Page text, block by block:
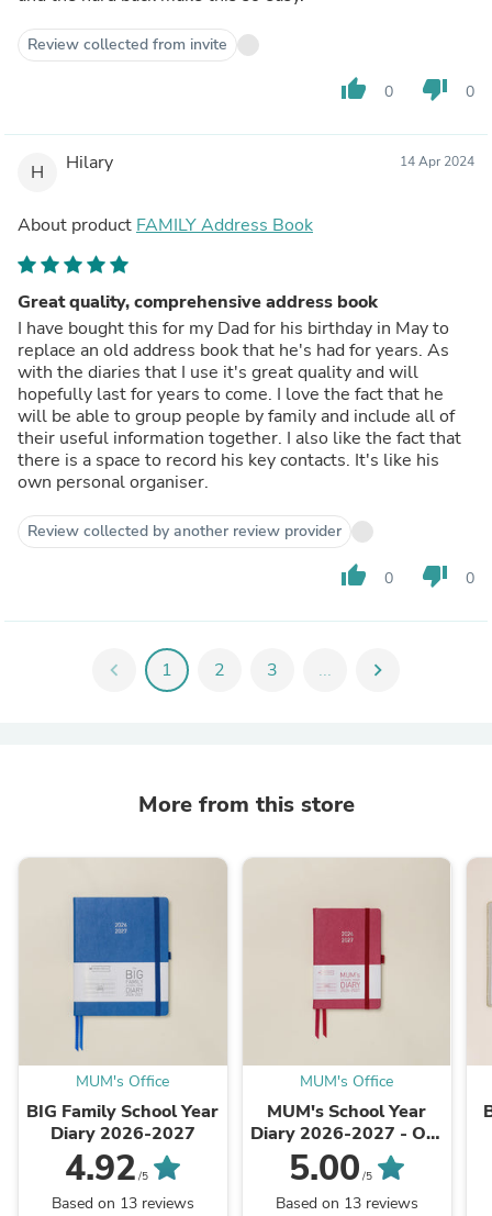
Review collected from invite
thumb_up 0 thumb_down 0
H Hilary 14 Apr 2024
About product FAMILY Address Book
Great quality, comprehensive address book
I have bought this for my Dad for his birthday in May to
replace an old address book that he's had for years. As
with the diaries that I use it's great quality and will
hopefully last for years to come. I love the fact that he
will be able to group people by family and include all of
their useful information together. I also like the fact that
there is a space to record his key contacts. It's like his
own personal organiser.
Review collected by another review provider
thumb_up 0 thumb_down 0
chevron_left 1 2 3 ... chevron_right
More from this store
MUM's Office
BIG Family School Year
Diary 2026-2027
4.92 /5
Based on 13 reviews
MUM's Office
MUM's School Year
Diary 2026-2027 - Our
Bestseller
5.00 /5
Based on 13 reviews